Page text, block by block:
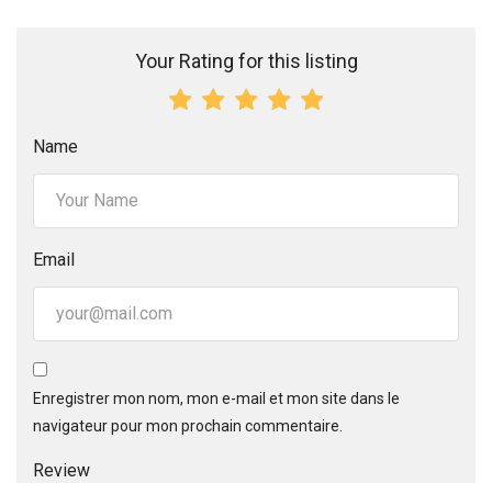
Your Rating for this listing
Name
Email
Enregistrer mon nom, mon e-mail et mon site dans le
navigateur pour mon prochain commentaire.
Review